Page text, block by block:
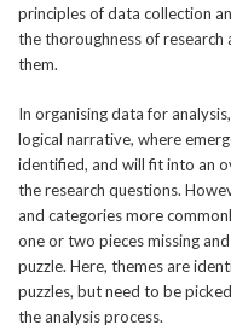
principles of data collection
the thoroughness of research
them.
In organising data for
logical narrative, where
identified, and will fit into an
the research questions.
and categories more
one or two pieces missing
puzzle. Here, themes are
puzzles, but need to be
the analysis process.